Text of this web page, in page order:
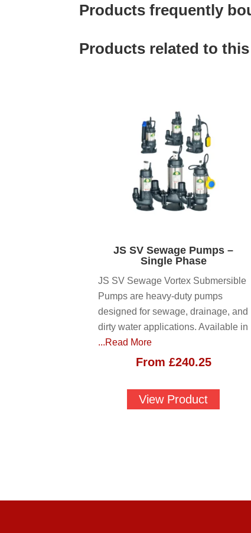
Products frequently
Products related to
JS SV Sewage Pumps –
Single Phase
JS SV Sewage Vortex Submersible
Pumps are heavy-duty pumps
designed for sewage, drainage, and
dirty water applications. Available in
...Read More
From £240.25
View Product